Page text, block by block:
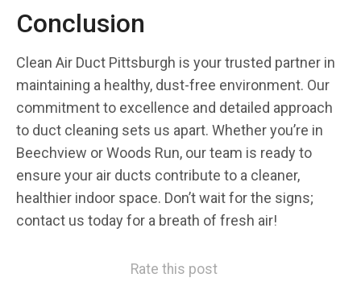
Conclusion
Clean Air Duct Pittsburgh is your trusted partner in
maintaining a healthy, dust-free environment. Our
commitment to excellence and detailed approach
to duct cleaning sets us apart. Whether you’re in
Beechview or Woods Run, our team is ready to
ensure your air ducts contribute to a cleaner,
healthier indoor space. Don’t wait for the signs;
contact us today for a breath of fresh air!
Rate this post